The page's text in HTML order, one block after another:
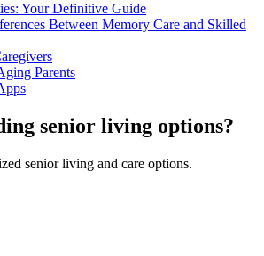
Your Definitive Guide
Between Memory Care and Skilled
Parents
senior living options?
senior living and care options.